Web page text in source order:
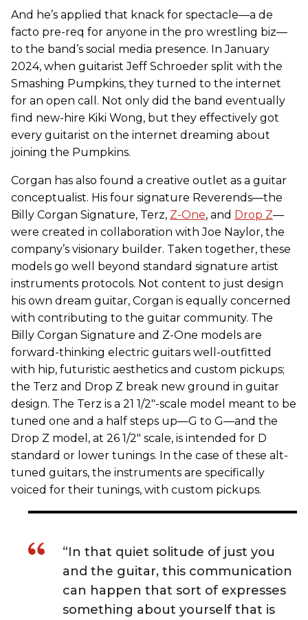
And he’s applied that knack for spectacle—a de
facto pre-req for anyone in the pro wrestling biz—
to the band’s social media presence. In January
2024, when guitarist Jeff Schroeder split with the
Smashing Pumpkins, they turned to the internet
for an open call. Not only did the band eventually
find new-hire Kiki Wong, but they effectively got
every guitarist on the internet dreaming about
joining the Pumpkins.
Corgan has also found a creative outlet as a guitar
conceptualist. His four signature Reverends—the
Billy Corgan Signature, Terz, Z-One, and Drop Z—
were created in collaboration with Joe Naylor, the
company’s visionary builder. Taken together, these
models go well beyond standard signature artist
instruments protocols. Not content to just design
his own dream guitar, Corgan is equally concerned
with contributing to the guitar community. The
Billy Corgan Signature and Z-One models are
forward-thinking electric guitars well-outfitted
with hip, futuristic aesthetics and custom pickups;
the Terz and Drop Z break new ground in guitar
design. The Terz is a 21 1/2"-scale model meant to be
tuned one and a half steps up—G to G—and the
Drop Z model, at 26 1/2" scale, is intended for D
standard or lower tunings. In the case of these alt-
tuned guitars, the instruments are specifically
voiced for their tunings, with custom pickups.
“In that quiet solitude of just you
and the guitar, this communication
can happen that sort of expresses
something about yourself that is